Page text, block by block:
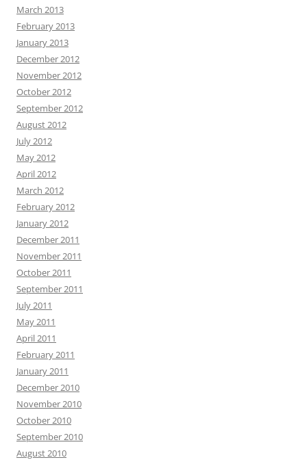
March 2013
February 2013
January 2013
December 2012
November 2012
October 2012
September 2012
August 2012
July 2012
May 2012
April 2012
March 2012
February 2012
January 2012
December 2011
November 2011
October 2011
September 2011
July 2011
May 2011
April 2011
February 2011
January 2011
December 2010
November 2010
October 2010
September 2010
August 2010